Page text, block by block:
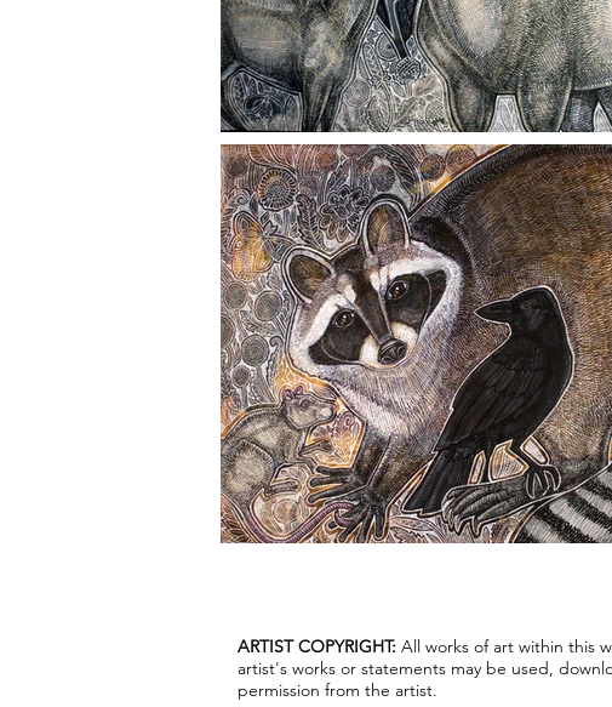
ARTIST COPYRIGHT: All works of art within this
artist's works or statements may be used,
permission from the artist.